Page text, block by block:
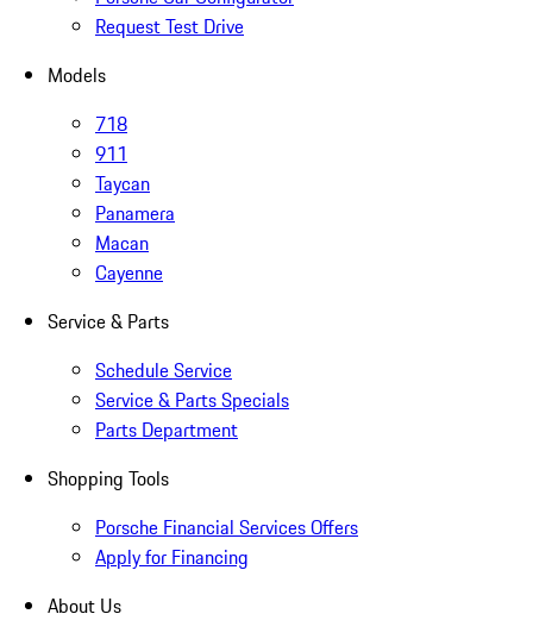
Request Test Drive
Models
718
911
Taycan
Panamera
Macan
Cayenne
Service & Parts
Schedule Service
Service & Parts Specials
Parts Department
Shopping Tools
Porsche Financial Services Offers
Apply for Financing
About Us